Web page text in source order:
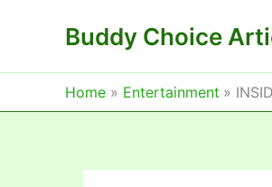
Buddy Choice
Home Entertainment